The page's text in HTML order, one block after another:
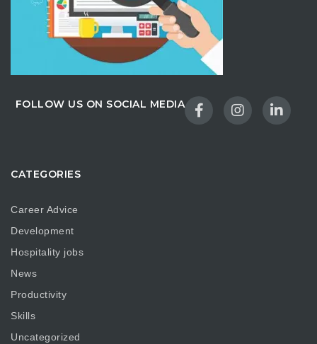
FOLLOW US ON SOCIAL MEDIA
CATEGORIES
Career Advice
Development
Hospitality jobs
News
Productivity
Skills
Uncategorized